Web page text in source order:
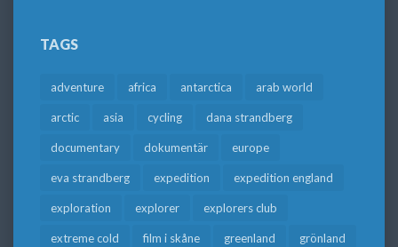
TAGS
adventure africa antarctica arab world
arctic asia cycling dana strandberg
documentary dokumentär europe
eva strandberg expedition expedition england
exploration explorer explorers club
extreme cold film i skåne greenland grönland